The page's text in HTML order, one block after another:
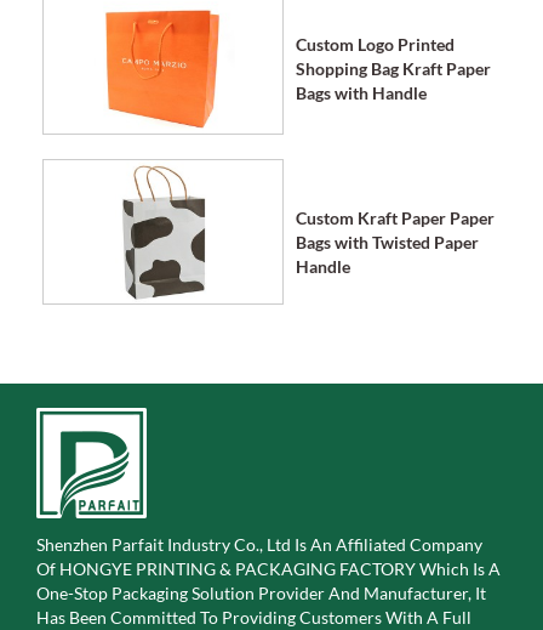
Custom Logo Printed
Shopping Bag Kraft Paper
Bags with Handle
Custom Kraft Paper Paper
Bags with Twisted Paper
Handle
Shenzhen Parfait Industry Co., Ltd Is An Affiliated Company
Of HONGYE PRINTING & PACKAGING FACTORY Which Is A
One-Stop Packaging Solution Provider And Manufacturer, It
Has Been Committed To Providing Customers With A Full